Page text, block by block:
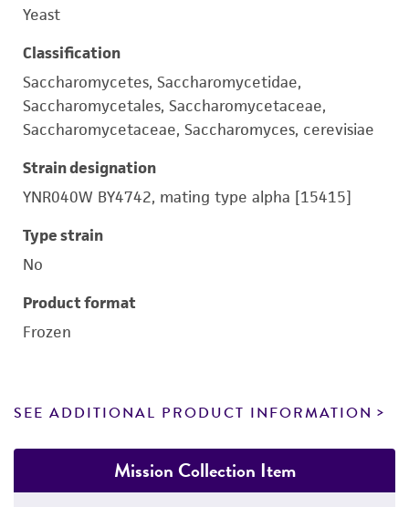
Yeast
Classification
Saccharomycetes, Saccharomycetidae,
Saccharomycetales, Saccharomycetaceae,
Saccharomycetaceae, Saccharomyces, cerevisiae
Strain designation
YNR040W BY4742, mating type alpha [15415]
Type strain
No
Product format
Frozen
SEE ADDITIONAL PRODUCT INFORMATION
Mission Collection Item